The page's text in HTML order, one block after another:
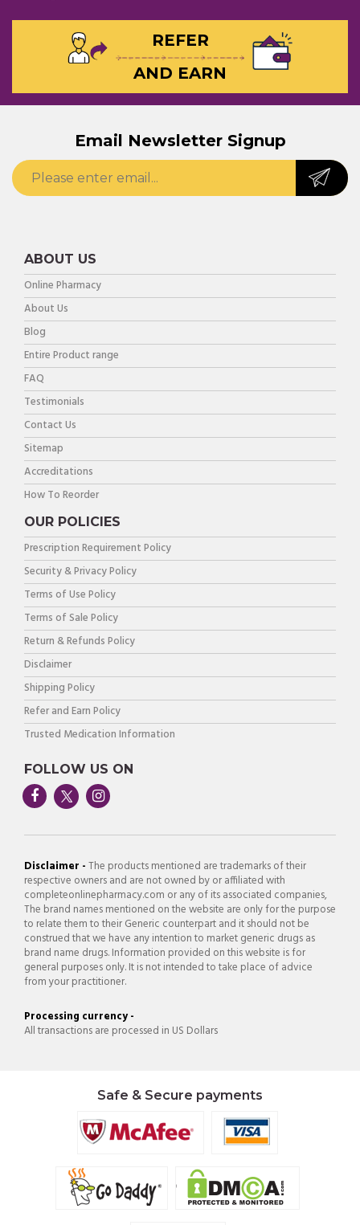
REFER
AND EARN
Email Newsletter Signup
ABOUT US
Online Pharmacy
About Us
Blog
Entire Product range
FAQ
Testimonials
Contact Us
Sitemap
Accreditations
How To Reorder
OUR POLICIES
Prescription Requirement Policy
Security & Privacy Policy
Terms of Use Policy
Terms of Sale Policy
Return & Refunds Policy
Disclaimer
Shipping Policy
Refer and Earn Policy
Trusted Medication Information
FOLLOW US ON
Disclaimer -The products mentioned are trademarks of their
respective owners and are not owned by or affiliated with
completeonlinepharmacy.com or any of its associated companies,
The brand names mentioned on the website are only for the purpose
to relate them to their Generic counterpart and it should not be
construed that we have any intention to market generic drugs as
brand name drugs. Information provided on this website is for
general purposes only. It is not intended to take place of advice
from your practitioner.
Processing currency -
All transactions are processed in US Dollars
Safe & Secure payments